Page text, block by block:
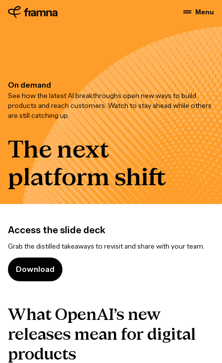
Menu
On demand
See how the latest AI breakthroughs open new ways to build
products and reach customers. Watch to stay ahead while others
are still catching up.
The next
platform shift
Access the slide deck
Grab the distilled takeaways to revisit and share with your team.
Download
What OpenAI’s new
releases mean for digital
products